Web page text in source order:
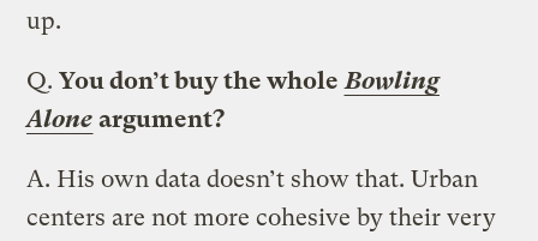
up.
Q. You don’t buy the whole Bowling
Alone argument?
A. His own data doesn’t show that. Urban
centers are not more cohesive by their very